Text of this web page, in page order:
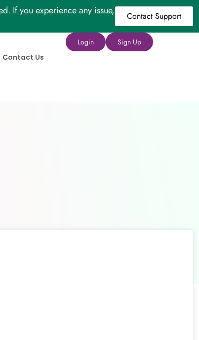
If you experience any issue,
Contact Support
Contact Us
Login Sign Up